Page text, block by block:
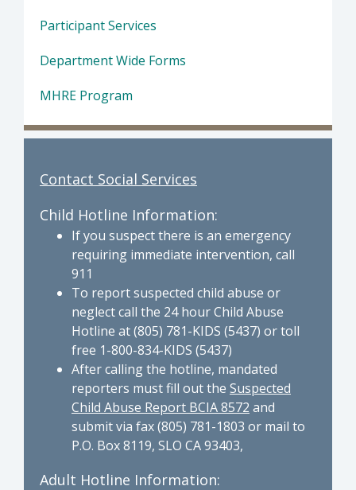
Participant Services
Department Wide Forms
MHRE Program
Contact Social Services
Child Hotline Information:
If you suspect there is an emergency
requiring immediate intervention, call
911
To report suspected child abuse or
neglect call the 24 hour Child Abuse
Hotline at (805) 781-KIDS (5437) or toll
free 1-800-834-KIDS (5437)
After calling the hotline, mandated
reporters must fill out the Suspected
Child Abuse Report BCIA 8572 and
submit via fax (805) 781-1803 or mail to
P.O. Box 8119, SLO CA 93403,
Adult Hotline Information: